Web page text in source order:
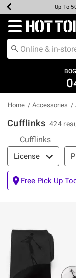
Earn Hot
Up To
Up To
Up To
Free
Redirect to
Home Accessories
Cufflinks 424
Cufflinks
Filter & Sort
License
Free Pick Up